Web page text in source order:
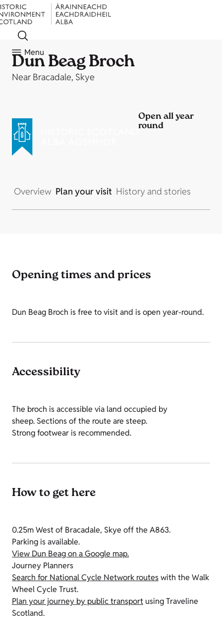
Menu
Dun Beag Broch
Near Bracadale, Skye
Open all year
round
Overview Plan your visit History and stories
Opening times and prices
Dun Beag Broch is free to visit and is open year-round.
Accessibility
The broch is accessible via land occupied by
sheep. Sections of the route are steep.
Strong footwear is recommended.
How to get here
0.25m West of Bracadale, Skye off the A863.
Parking is available.
View Dun Beag on a Google map.
Journey Planners
Search for National Cycle Network routeswith the Walk
Wheel Cycle Trust.
Plan your journey by public transport using Traveline
Scotland.